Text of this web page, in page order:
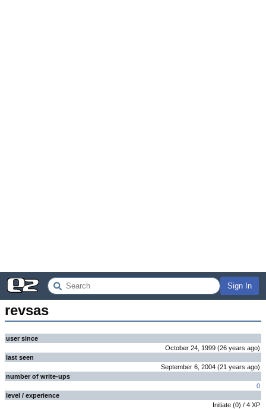
Sign In
revsas
user since
October 24, 1999 (26 years ago)
last seen
September 6, 2004 (21 years ago)
number of write-ups
0
level / experience
Initiate (0) / 4 XP